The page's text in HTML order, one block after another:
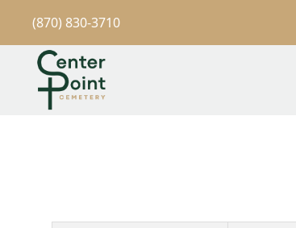
(870) 830-3710